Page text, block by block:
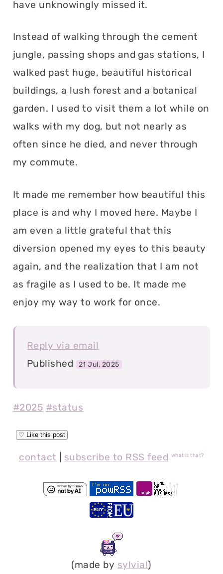
have unknowingly missed it.
Instead of walking through the cement
jungle, passing shops and gas stations, I
walked past huge, beautiful historical
buildings, a lush forest and a botanical
garden. I used to visit them a lot while on
walks with my dog, but not nearly as
often since he died, and never through
my commute.
It made me remember how beautiful this
place is and why I moved here. Maybe I
am even a little grateful that this
diversion opened my eyes to this beauty
again, and the realization that I am not
as fragile as I used to be. It made me
enjoy my way to work for once.
Reply via email
Published
21 Jul, 2025
#2025 #status
contact subscribe to RSS feed what is that?
(made by sylvia!)